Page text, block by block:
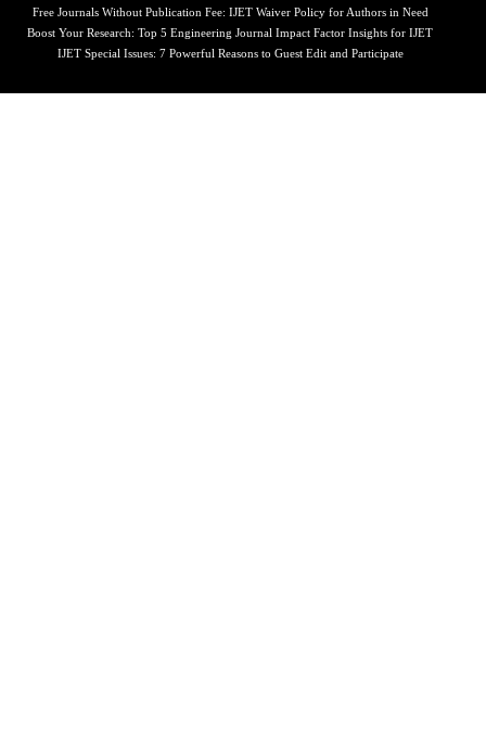
Free Journals Without Publication Fee: IJET Waiver Policy for Authors in Need
Boost Your Research: Top 5 Engineering Journal Impact Factor Insights for IJET
IJET Special Issues: 7 Powerful Reasons to Guest Edit and Participate